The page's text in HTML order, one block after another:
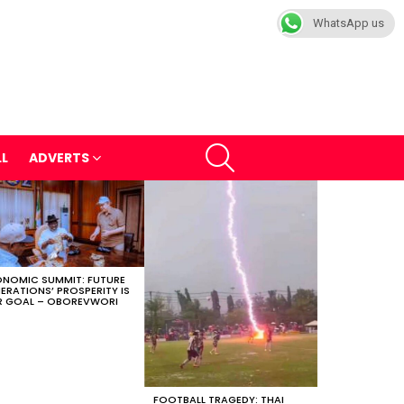
ADVERTS
SUMMIT: FUTURE
PROSPERITY IS
GOAL – OBOREVWORI
FOOTBALL TRAGEDY: THAI
WhatsApp us